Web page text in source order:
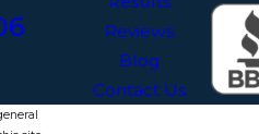
Reviews
Blog
Contact Us